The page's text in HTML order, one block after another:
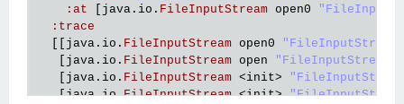
: at java . io . FileInputStream open0
: trace
java . io . FileInputStream open0
java . io . FileInputStream open
java . io . FileInputStream <init>
   [
java.io.FileInputStream <init>